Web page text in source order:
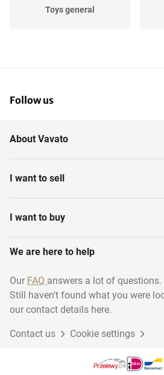
Toys general
Follow us
About Vavato
I want to sell
I want to buy
We are here to help
Our FAQ answers a lot of questions.
Still haven't found what you were
our contact details here.
Contact us Cookie settings